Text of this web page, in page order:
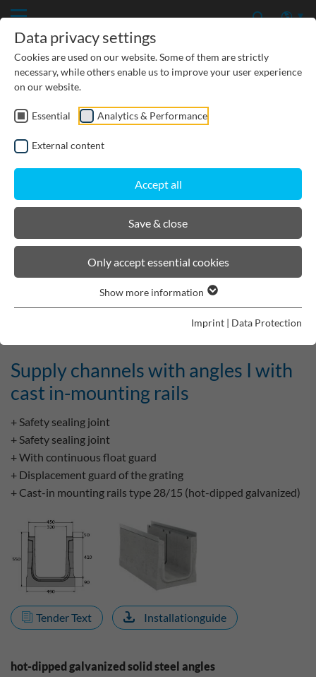
PRODUCTS
BIRCOcanal
Product filters
Supply channels with angles I with cast in-
mounting rails
Supply channels with angles I without cast-in
mounting rails
Supply channels with angles I with
cast in-mounting rails
+ Safety sealing joint
+ Safety sealing joint
+ With continuous float guard
+ Displacement guard of the grating
+ Cast-in mounting rails type 28/15 (hot-dipped galvanized)
Tender Text Installationguide
hot-dipped galvanized solid steel angles
Data privacy settings
Cookies are used on our website. Some of them are strictly
necessary, while others enable us to improve your user experience
on our website.
Essential Analytics & Performance
External content
Accept all
Save & close
Only accept essential cookies
Show more information
Imprint | Data Protection